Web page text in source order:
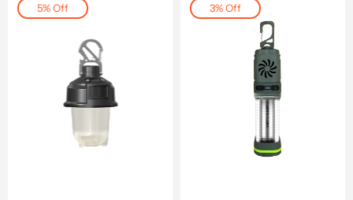
5% Off 3% Off